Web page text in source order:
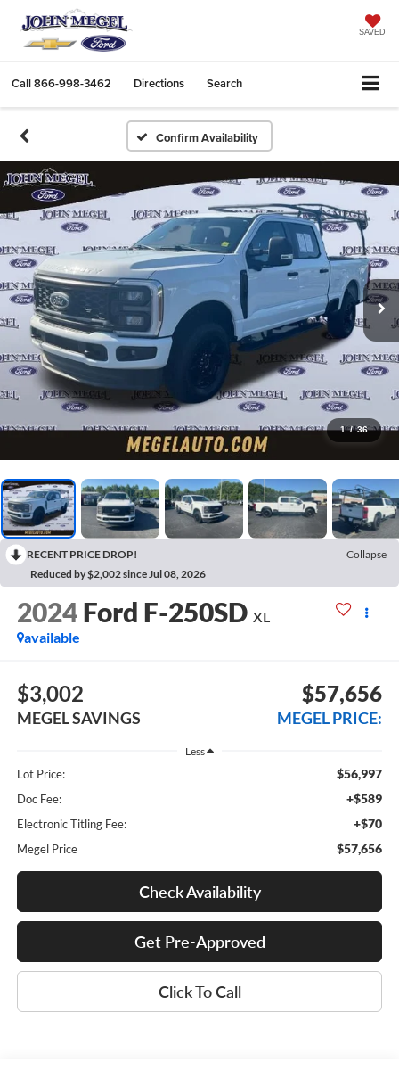
SAVED
Call866-998-3462 Directions Search
Confirm Availability
1 / 36
RECENT PRICE DROP!
Collapse
Reduced by $2,002 since Jul 08, 2026
2024 Ford F-250SD XL
available
$3,002
MEGEL SAVINGS
$57,656
MEGEL PRICE:
Less
Lot Price: $56,997
Doc Fee: +$589
Electronic Titling Fee: +$70
Megel Price $57,656
Check Availability
Get Pre-Approved
Click To Call